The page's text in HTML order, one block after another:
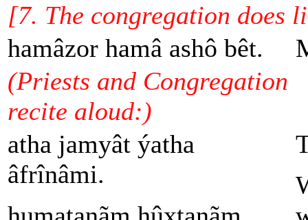
[7. The congregation does
hamâzor hamâ ashô bêt.
(Priests and Congregation
recite aloud:)
atha jamyât ýatha
âfrînâmi.